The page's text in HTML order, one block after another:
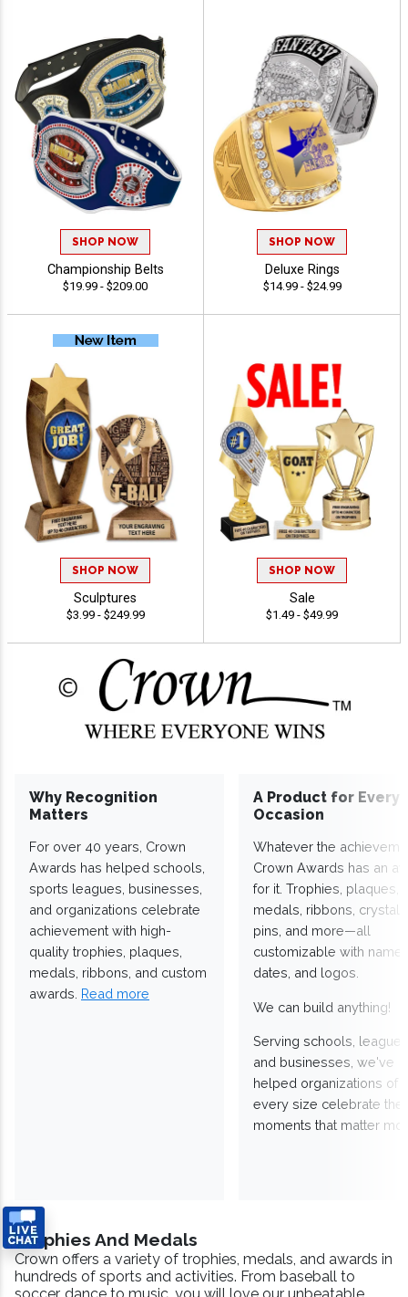
SHOP NOW
Championship Belts
$19.99 - $209.00
SHOP NOW
Deluxe Rings
$14.99 - $24.99
SHOP NOW
Sculptures
$3.99 - $249.99
SHOP NOW
Sale
$1.49 - $49.99
Why Recognition
Matters
For over 40 years, Crown
Awards has helped schools,
sports leagues, businesses,
and organizations celebrate
achievement with high-
quality trophies, plaques,
medals, ribbons, and custom
awards. Read more
A Product for Every
Occasion
Whatever the
Crown Awards has an
for it. Trophies, plaques,
medals, ribbons,
pins, and more—all
customizable with
dates, and logos.
We can build anything!
Serving schools,
and businesses, we've
helped organizations of
every size celebrate the
moments that matter
Trophies And Medals
Crown offers a variety of trophies, medals, and awards in
hundreds of sports and activities. From baseball to